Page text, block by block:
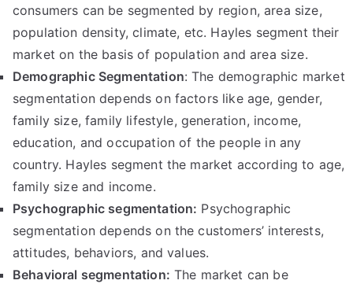
consumers can be segmented by region, area size,
population density, climate, etc. Hayles segment their
market on the basis of population and area size.
Demographic Segmentation: The demographic market
segmentation depends on factors like age, gender,
family size, family lifestyle, generation, income,
education, and occupation of the people in any
country. Hayles segment the market according to age,
family size and income.
Psychographic segmentation: Psychographic
segmentation depends on the customers’ interests,
attitudes, behaviors, and values.
Behavioral segmentation: The market can be